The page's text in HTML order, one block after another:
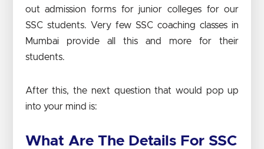
out admission forms for junior colleges for our
SSC students. Very few SSC coaching classes in
Mumbai provide all this and more for their
students.
After this, the next question that would pop up
into your mind is:
What Are The Details For SSC